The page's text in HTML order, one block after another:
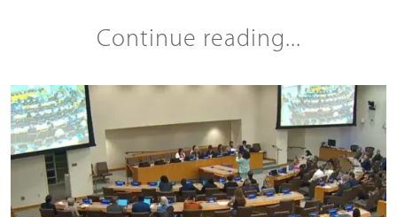
Continue reading...